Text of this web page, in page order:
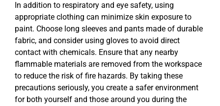
In addition to respiratory and eye safety, using
appropriate clothing can minimize skin exposure to
paint. Choose long sleeves and pants made of durable
fabric, and consider using gloves to avoid direct
contact with chemicals. Ensure that any nearby
flammable materials are removed from the workspace
to reduce the risk of fire hazards. By taking these
precautions seriously, you create a safer environment
for both yourself and those around you during the